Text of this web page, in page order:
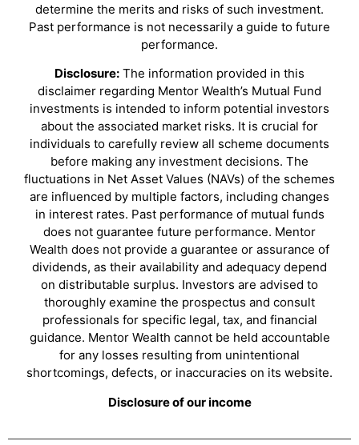
determine the merits and risks of such investment.
Past performance is not necessarily a guide to future
performance.
Disclosure: The information provided in this
disclaimer regarding Mentor Wealth’s Mutual Fund
investments is intended to inform potential investors
about the associated market risks. It is crucial for
individuals to carefully review all scheme documents
before making any investment decisions. The
fluctuations in Net Asset Values (NAVs) of the schemes
are influenced by multiple factors, including changes
in interest rates. Past performance of mutual funds
does not guarantee future performance. Mentor
Wealth does not provide a guarantee or assurance of
dividends, as their availability and adequacy depend
on distributable surplus. Investors are advised to
thoroughly examine the prospectus and consult
professionals for specific legal, tax, and financial
guidance. Mentor Wealth cannot be held accountable
for any losses resulting from unintentional
shortcomings, defects, or inaccuracies on its website.
Disclosure of our income